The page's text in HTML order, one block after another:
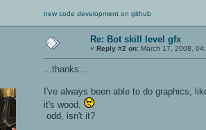
new code development on github
Re: Bot skill level gfx
« Reply #2 on: March 17, 2008,
...thanks...
I've always been able to do graphics,
it's wood.
odd, isn't it?